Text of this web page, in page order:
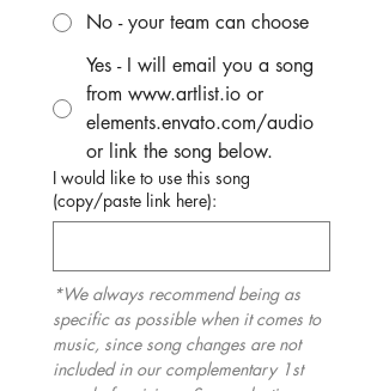
No - your team can choose
Yes - I will email you a song
from www.artlist.io or
elements.envato.com/audio
or link the song below.
I would like to use this song
(copy/paste link here):
*We always recommend being as
specific as possible when it comes to
music, since song changes are not
included in our complementary 1st